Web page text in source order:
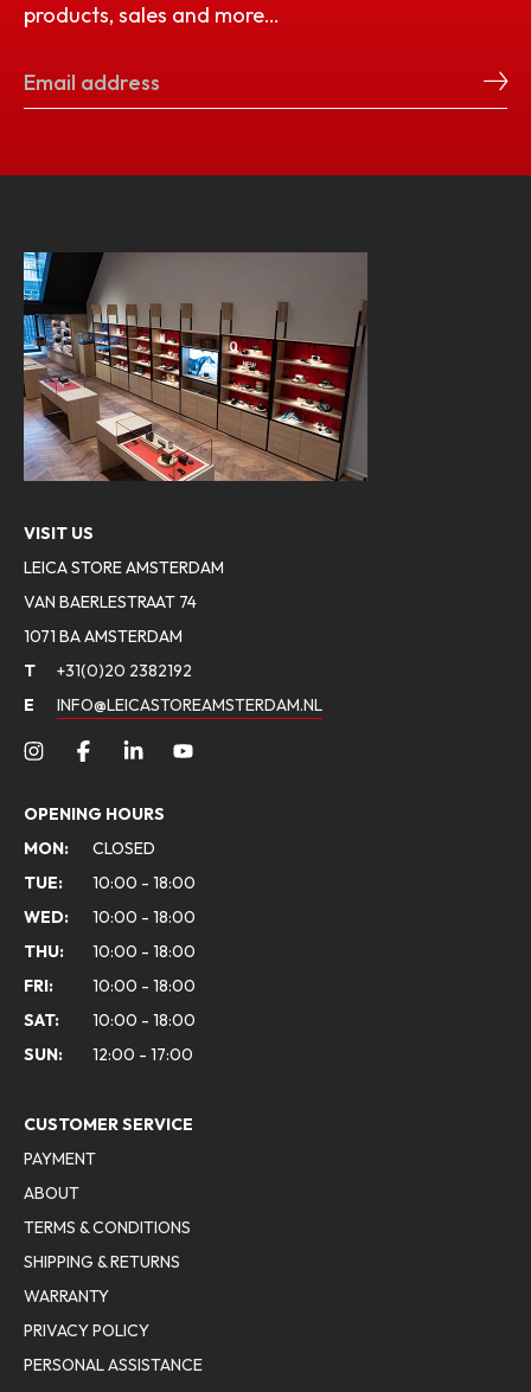
products, sales and more…
VISIT US
LEICA STORE AMSTERDAM
VAN BAERLESTRAAT 74
1071 BA AMSTERDAM
T
+31(0)20 2382192
E
INFO@LEICASTOREAMSTERDAM.NL
OPENING HOURS
MON:
CLOSED
TUE:
10:00 - 18:00
WED:
10:00 - 18:00
THU:
10:00 - 18:00
FRI:
10:00 - 18:00
SAT:
10:00 - 18:00
SUN:
12:00 - 17:00
CUSTOMER SERVICE
PAYMENT
ABOUT
TERMS & CONDITIONS
SHIPPING & RETURNS
WARRANTY
PRIVACY POLICY
PERSONAL ASSISTANCE